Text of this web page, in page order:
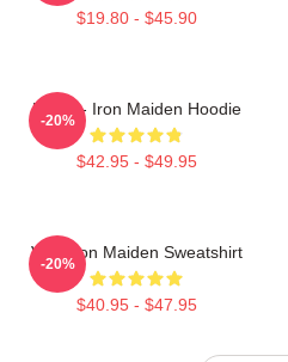
$19.80 - $45.90
Music - Iron Maiden Hoodie
$42.95 - $49.95
-20%
Viva Iron Maiden Sweatshirt
$40.95 - $47.95
-20%